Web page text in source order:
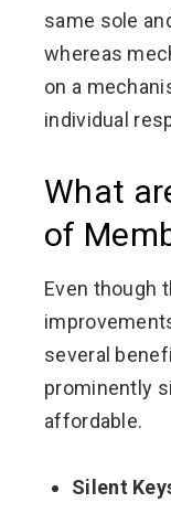
same sole
whereas
on a
individual
What
of
Even though
several
prominently
affordable.
Silent